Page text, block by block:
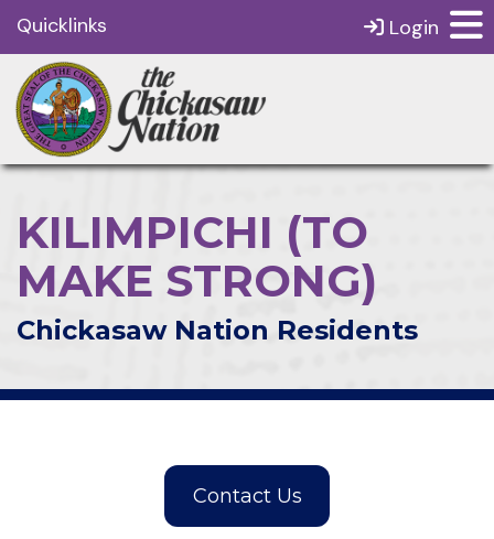
Quicklinks Login
KILIMPICHI (TO
MAKE STRONG)
Chickasaw Nation Residents